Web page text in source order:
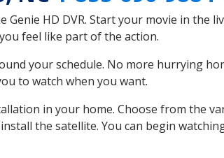
HD DVR. Start your movie in the
feel like part of the action.
your schedule. No more hurrying
to watch when you want.
in your home. Choose from the
the satellite. You can begin